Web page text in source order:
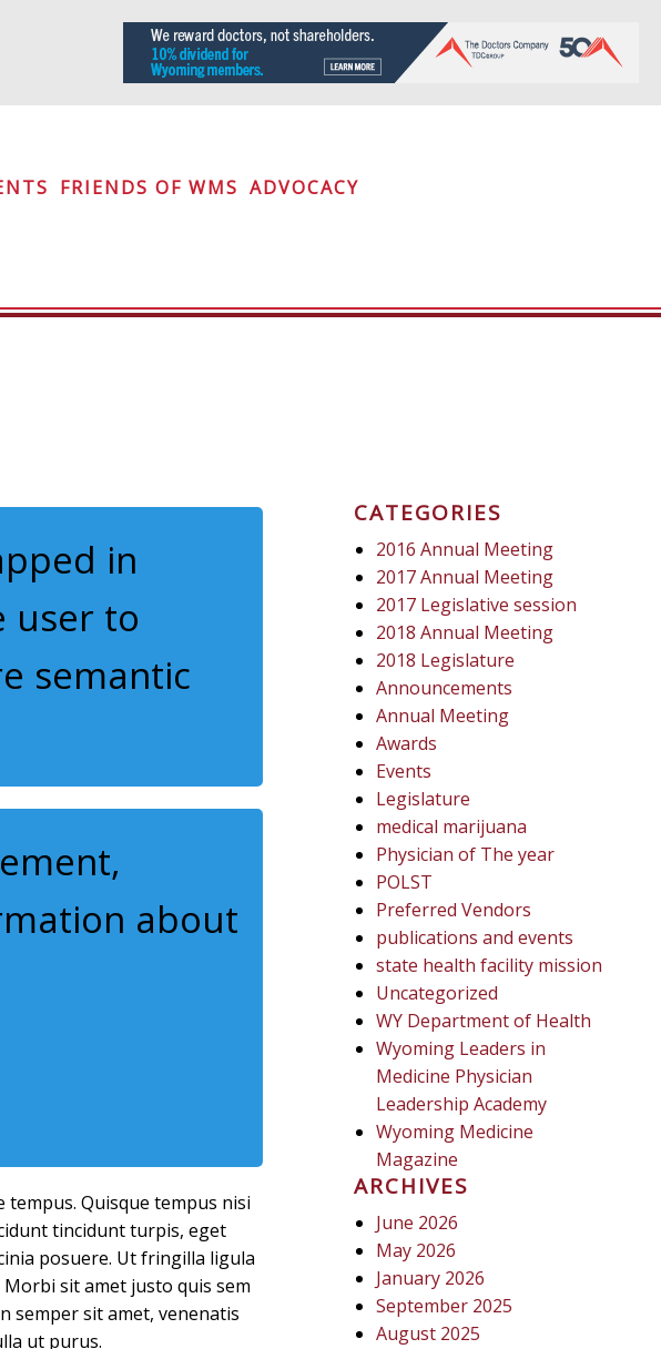
FRIENDS OF WMS ADVOCACY
in
user to
semantic
about
Quisque tempus nisi
tincidunt turpis, eget
posuere. Ut fringilla ligula
sit amet justo quis sem
semper sit amet, venenatis
ut purus.
CATEGORIES
2016 Annual Meeting
2017 Annual Meeting
2017 Legislative session
2018 Annual Meeting
2018 Legislature
Announcements
Annual Meeting
Awards
Events
Legislature
medical marijuana
Physician of The year
POLST
Preferred Vendors
publications and events
state health facility mission
Uncategorized
WY Department of Health
Wyoming Leaders in
Medicine Physician
Leadership Academy
Wyoming Medicine
Magazine
ARCHIVES
June 2026
May 2026
January 2026
September 2025
August 2025